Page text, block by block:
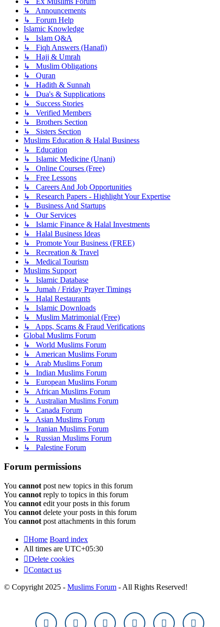
↳ Announcements
↳ Forum Help
Islamic Knowledge
↳ Islam Q&A
↳ Fiqh Answers (Hanafi)
↳ Hajj & Umrah
↳ Muslim Obligations
↳ Quran
↳ Hadith & Sunnah
↳ Dua's & Supplications
↳ Success Stories
↳ Verified Members
↳ Brothers Section
↳ Sisters Section
Muslims Education & Halal Business
↳ Education
↳ Islamic Medicine (Unani)
↳ Online Courses (Free)
↳ Free Lessons
↳ Careers And Job Opportunities
↳ Research Papers - Highlight Your Expertise
↳ Business And Startups
↳ Our Services
↳ Islamic Finance & Halal Investments
↳ Halal Business Ideas
↳ Promote Your Business (FREE)
↳ Recreation & Travel
↳ Medical Tourism
Muslims Support
↳ Islamic Database
↳ Jumah / Friday Prayer Timings
↳ Halal Restaurants
↳ Islamic Downloads
↳ Muslim Matrimonial (Free)
↳ Apps, Scams & Fraud Verifications
Global Muslims Forum
↳ World Muslims Forum
↳ American Muslims Forum
↳ Arab Muslims Forum
↳ Indian Muslims Forum
↳ European Muslims Forum
↳ African Muslims Forum
↳ Australian Muslims Forum
↳ Canada Forum
↳ Asian Muslims Forum
↳ Iranian Muslims Forum
↳ Russian Muslims Forum
↳ Palestine Forum
Forum permissions
You cannot post new topics in this forum
You cannot reply to topics in this forum
You cannot edit your posts in this forum
You cannot delete your posts in this forum
You cannot post attachments in this forum
Home Board index
All times are UTC+05:30
Delete cookies
Contact us
© Copyright 2025 - Muslims Forum - All Rights Reserved!